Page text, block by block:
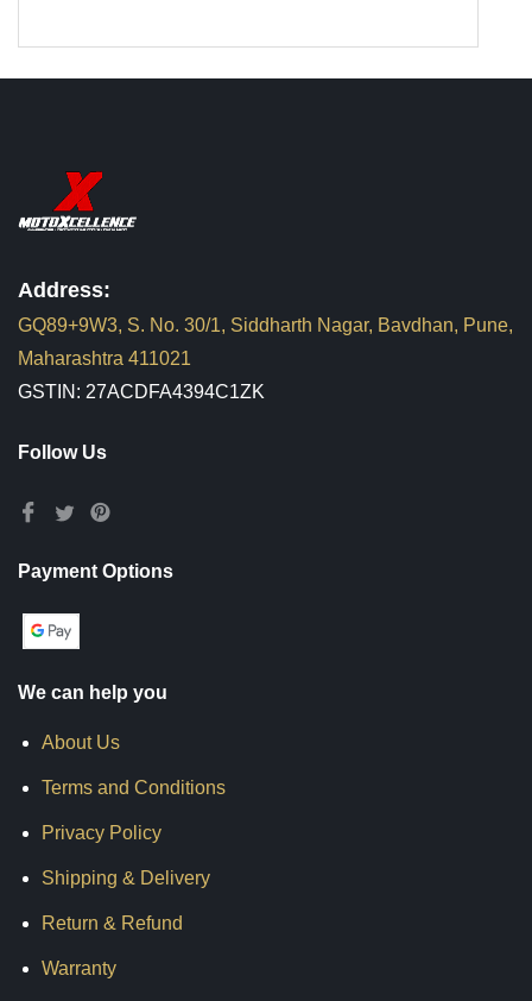
Address:
GQ89+9W3, S. No. 30/1, Siddharth Nagar, Bavdhan, Pune,
Maharashtra 411021
GSTIN: 27ACDFA4394C1ZK
Follow Us
Payment Options
We can help you
About Us
Terms and Conditions
Privacy Policy
Shipping & Delivery
Return & Refund
Warranty